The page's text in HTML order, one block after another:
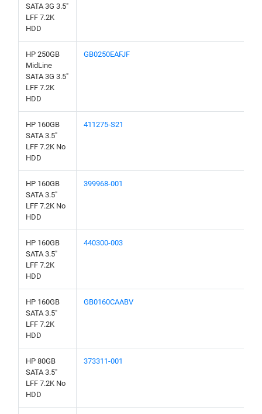
SATA 3G 3.5"
LFF 7.2K
HDD
HP 250GB
MidLine
SATA 3G 3.5"
LFF 7.2K
HDD
GB0250EAFJF
HP 160GB
SATA 3.5"
LFF 7.2K No
HDD
411275-S21
HP 160GB
SATA 3.5"
LFF 7.2K No
HDD
399968-001
HP 160GB
SATA 3.5"
LFF 7.2K
HDD
440300-003
HP 160GB
SATA 3.5"
LFF 7.2K
HDD
GB0160CAABV
HP 80GB
SATA 3.5"
LFF 7.2K No
HDD
373311-001